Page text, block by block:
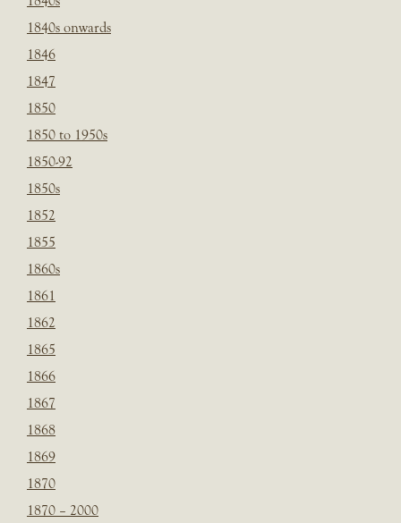
1840s onwards
1846
1847
1850
1850 to 1950s
1850-92
1850s
1852
1855
1860s
1861
1862
1865
1866
1867
1868
1869
1870
1870 – 2000